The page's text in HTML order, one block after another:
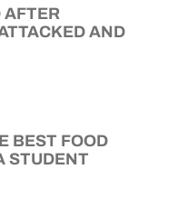
AFTER
AND
BEST FOOD
STUDENT